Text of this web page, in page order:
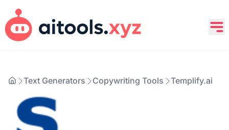
Text Generators Copywriting Tools Templify.ai